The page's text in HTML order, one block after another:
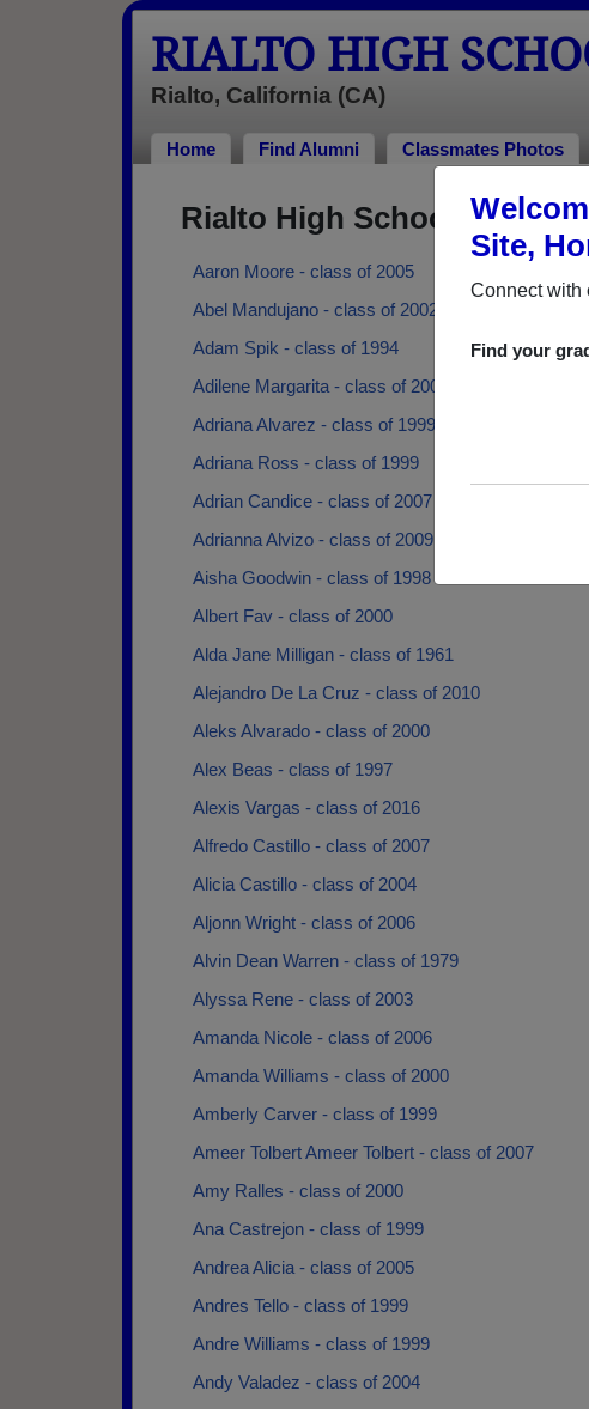
Site,
Connect with
Find your
RIALTO HIGH
Rialto, California (CA)
Home Find Alumni Classmates Photos
Rialto High School Alumni
Aaron Moore - class of 2005
Abel Mandujano - class of 2002
Adam Spik - class of 1994
Adilene Margarita - class of 2004
Adriana Alvarez - class of 1999
Adriana Ross - class of 1999
Adrian Candice - class of 2007
Adrianna Alvizo - class of 2009
Aisha Goodwin - class of 1998
Albert Fav - class of 2000
Alda Jane Milligan - class of 1961
Alejandro De La Cruz - class of 2010
Aleks Alvarado - class of 2000
Alex Beas - class of 1997
Alexis Vargas - class of 2016
Alfredo Castillo - class of 2007
Alicia Castillo - class of 2004
Aljonn Wright - class of 2006
Alvin Dean Warren - class of 1979
Alyssa Rene - class of 2003
Amanda Nicole - class of 2006
Amanda Williams - class of 2000
Amberly Carver - class of 1999
Ameer Tolbert Ameer Tolbert - class of 2007
Amy Ralles - class of 2000
Ana Castrejon - class of 1999
Andrea Alicia - class of 2005
Andres Tello - class of 1999
Andre Williams - class of 1999
Andy Valadez - class of 2004